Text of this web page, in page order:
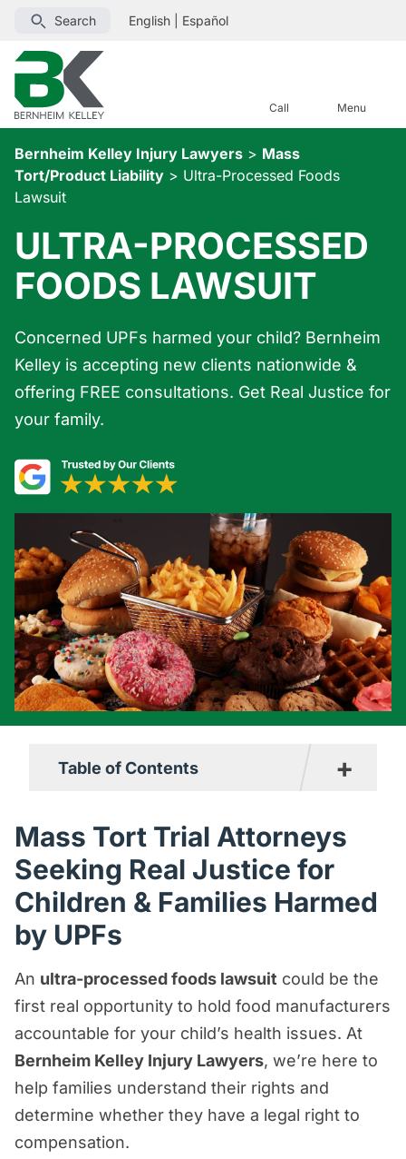
Search English Español
Call Menu
Bernheim Kelley Injury Lawyers > Mass
Tort/Product Liability > Ultra-Processed Foods
Lawsuit
ULTRA-PROCESSED
FOODS LAWSUIT
Concerned UPFs harmed your child? Bernheim
Kelley is accepting new clients nationwide &
offering FREE consultations. Get Real Justice for
your family.
Table of Contents +
Lawsuit?
Frequently Asked Questions About the
Ultra-Processed Foods Lawsuit
Why Are Ultra-Processed Foods
Lawsuits Being Filed?
How Can Bernheim Kelley Help You &
Your Family?
Why Choose Us?
Why Are Ultra-Processed Foods Bad?
What Are the Side Effects for Children?
Mass Tort Trial Attorneys
Seeking Real Justice for
Children & Families Harmed
by UPFs
An ultra-processed foods lawsuit could be the
first real opportunity to hold food manufacturers
accountable for your child’s health issues. At
Bernheim Kelley Injury Lawyers, we’re here to
help families understand their rights and
determine whether they have a legal right to
compensation.